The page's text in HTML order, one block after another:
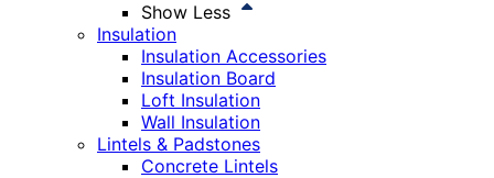
Show Less
Insulation
Insulation Accessories
Insulation Board
Loft Insulation
Wall Insulation
Lintels & Padstones
Concrete Lintels